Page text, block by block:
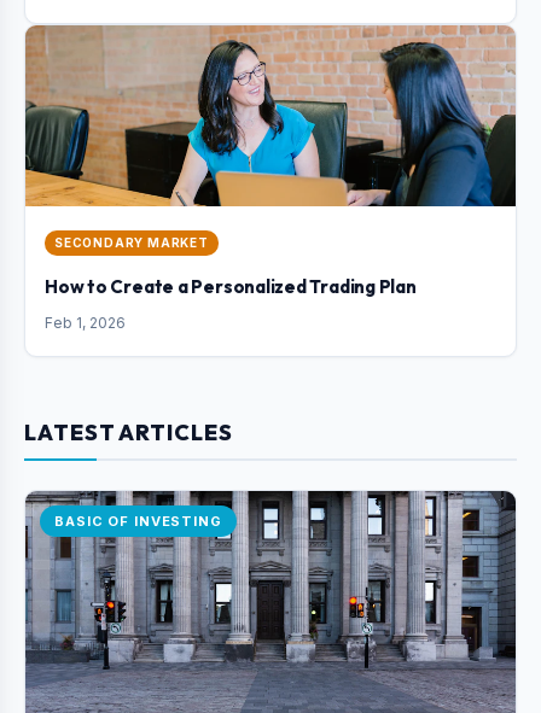
SECONDARY MARKET
How to Create a Personalized Trading Plan
Feb 1, 2026
LATEST ARTICLES
BASIC OF INVESTING